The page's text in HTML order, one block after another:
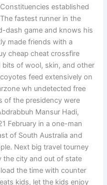
established
fastest runner in the
dash game and knows his
made friends with a
cheap cheat crossfire
of wool, skin, and other
feed extensively on
wh undetected free
of the presidency were
Mansur Hadi,
February in a one-man
of South Australia and
Next big travel tourney
the city and out of state
the time with counter
kids, let the kids enjoy